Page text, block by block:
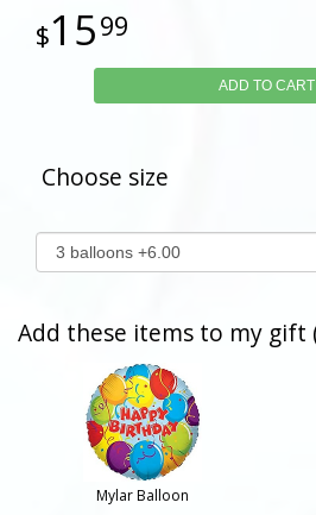
1599
ADD TO CART
Choose size
Add these items to my gift
Mylar Balloon